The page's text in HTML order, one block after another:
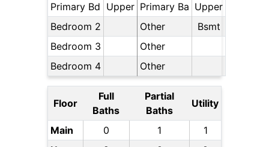
Primary Bd Upper Primary Ba Upper
Bedroom 2
Other
Bsmt
Bedroom 3
Other
Bedroom 4
Other
Floor
Full
Baths
Partial
Baths
Utility
Main 0 1
1